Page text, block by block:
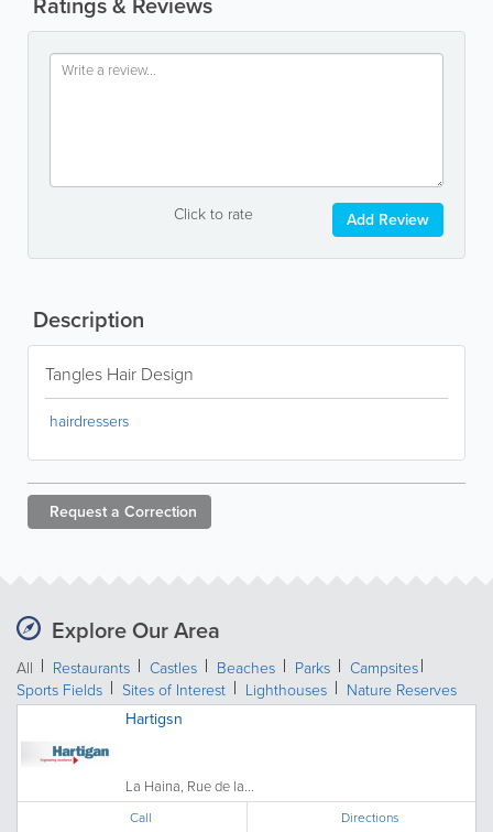
Click to rate Add Review
Description
Tangles Hair Design
hairdressers
Request a Correction
Explore Our Area
All Restaurants Castles Beaches Parks
Campsites
Sports Fields
Sites of Interest Lighthouses Nature Reserves
Hartigsn
La Haina, Rue de la...
Call Directions